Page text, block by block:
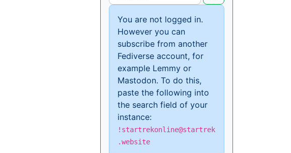
You are not logged in.
However you can
subscribe from another
Fediverse account, for
example Lemmy or
Mastodon. To do this,
paste the following into
the search field of your
instance:
!startrekonline@startrek
.website